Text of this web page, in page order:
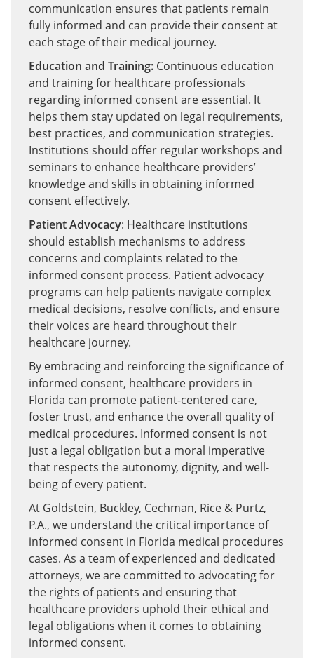
communication ensures that patients remain
fully informed and can provide their consent at
each stage of their medical journey.
Education and Training: Continuous education
and training for healthcare professionals
regarding informed consent are essential. It
helps them stay updated on legal requirements,
best practices, and communication strategies.
Institutions should offer regular workshops and
seminars to enhance healthcare providers’
knowledge and skills in obtaining informed
consent effectively.
Patient Advocacy: Healthcare institutions
should establish mechanisms to address
concerns and complaints related to the
informed consent process. Patient advocacy
programs can help patients navigate complex
medical decisions, resolve conflicts, and ensure
their voices are heard throughout their
healthcare journey.
By embracing and reinforcing the significance of
informed consent, healthcare providers in
Florida can promote patient-centered care,
foster trust, and enhance the overall quality of
medical procedures. Informed consent is not
just a legal obligation but a moral imperative
that respects the autonomy, dignity, and well-
being of every patient.
At Goldstein, Buckley, Cechman, Rice & Purtz,
P.A., we understand the critical importance of
informed consent in Florida medical procedures
cases. As a team of experienced and dedicated
attorneys, we are committed to advocating for
the rights of patients and ensuring that
healthcare providers uphold their ethical and
legal obligations when it comes to obtaining
informed consent.